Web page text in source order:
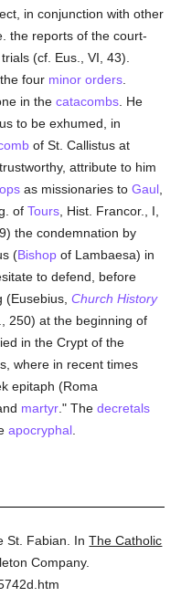
in conjunction with other
the reports of the court-
(cf. Eus., VI, 43).
four minor orders
in thecatacombs . He
to be exhumed, in
of St. Callistus at
attribute to him
as missionaries toGaul
ofTours , Hist. Francor., I,
the condemnation by
(Bishop of Lambaesa) in
to defend, before
(Eusebius,Church History
250) at the beginning of
in the Crypt of the
where in recent times
epitaph (Roma
martyr ." Thedecretals
apocryphal
St. Fabian. InThe Catholic
Company.